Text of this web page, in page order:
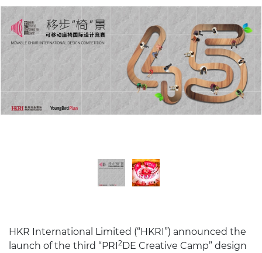
HKR International Limited (“HKRI”) announced the
launch of the third “PRI2DE Creative Camp” design